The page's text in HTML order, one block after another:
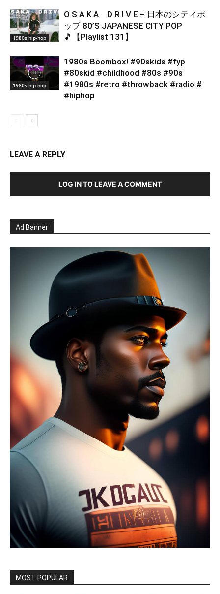
1980s hip-hop
O S A K A D R I V E – 日本のシティポ
ップ 80’S JAPANESE CITY POP
🎵【Playlist 131】
1980s hip-hop
1980s Boombox! #90skids #fyp
#80skid #childhood #80s #90s
#1980s #retro #throwback #radio #
#hiphop
LEAVE A REPLY
LOG IN TO LEAVE A COMMENT
Ad Banner
MOST POPULAR